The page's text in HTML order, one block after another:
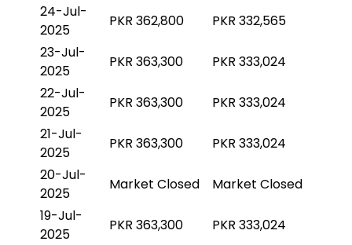
24-Jul-
2025
PKR 362,800
PKR 332,565
23-Jul-
2025
PKR 363,300
PKR 333,024
22-Jul-
2025
PKR 363,300
PKR 333,024
21-Jul-
2025
PKR 363,300
PKR 333,024
20-Jul-
2025
Market Closed
Market Closed
19-Jul-
2025
PKR 363,300
PKR 333,024